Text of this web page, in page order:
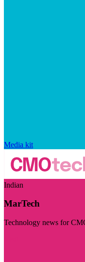
Media kit
Indian
MarTech
Technology news for